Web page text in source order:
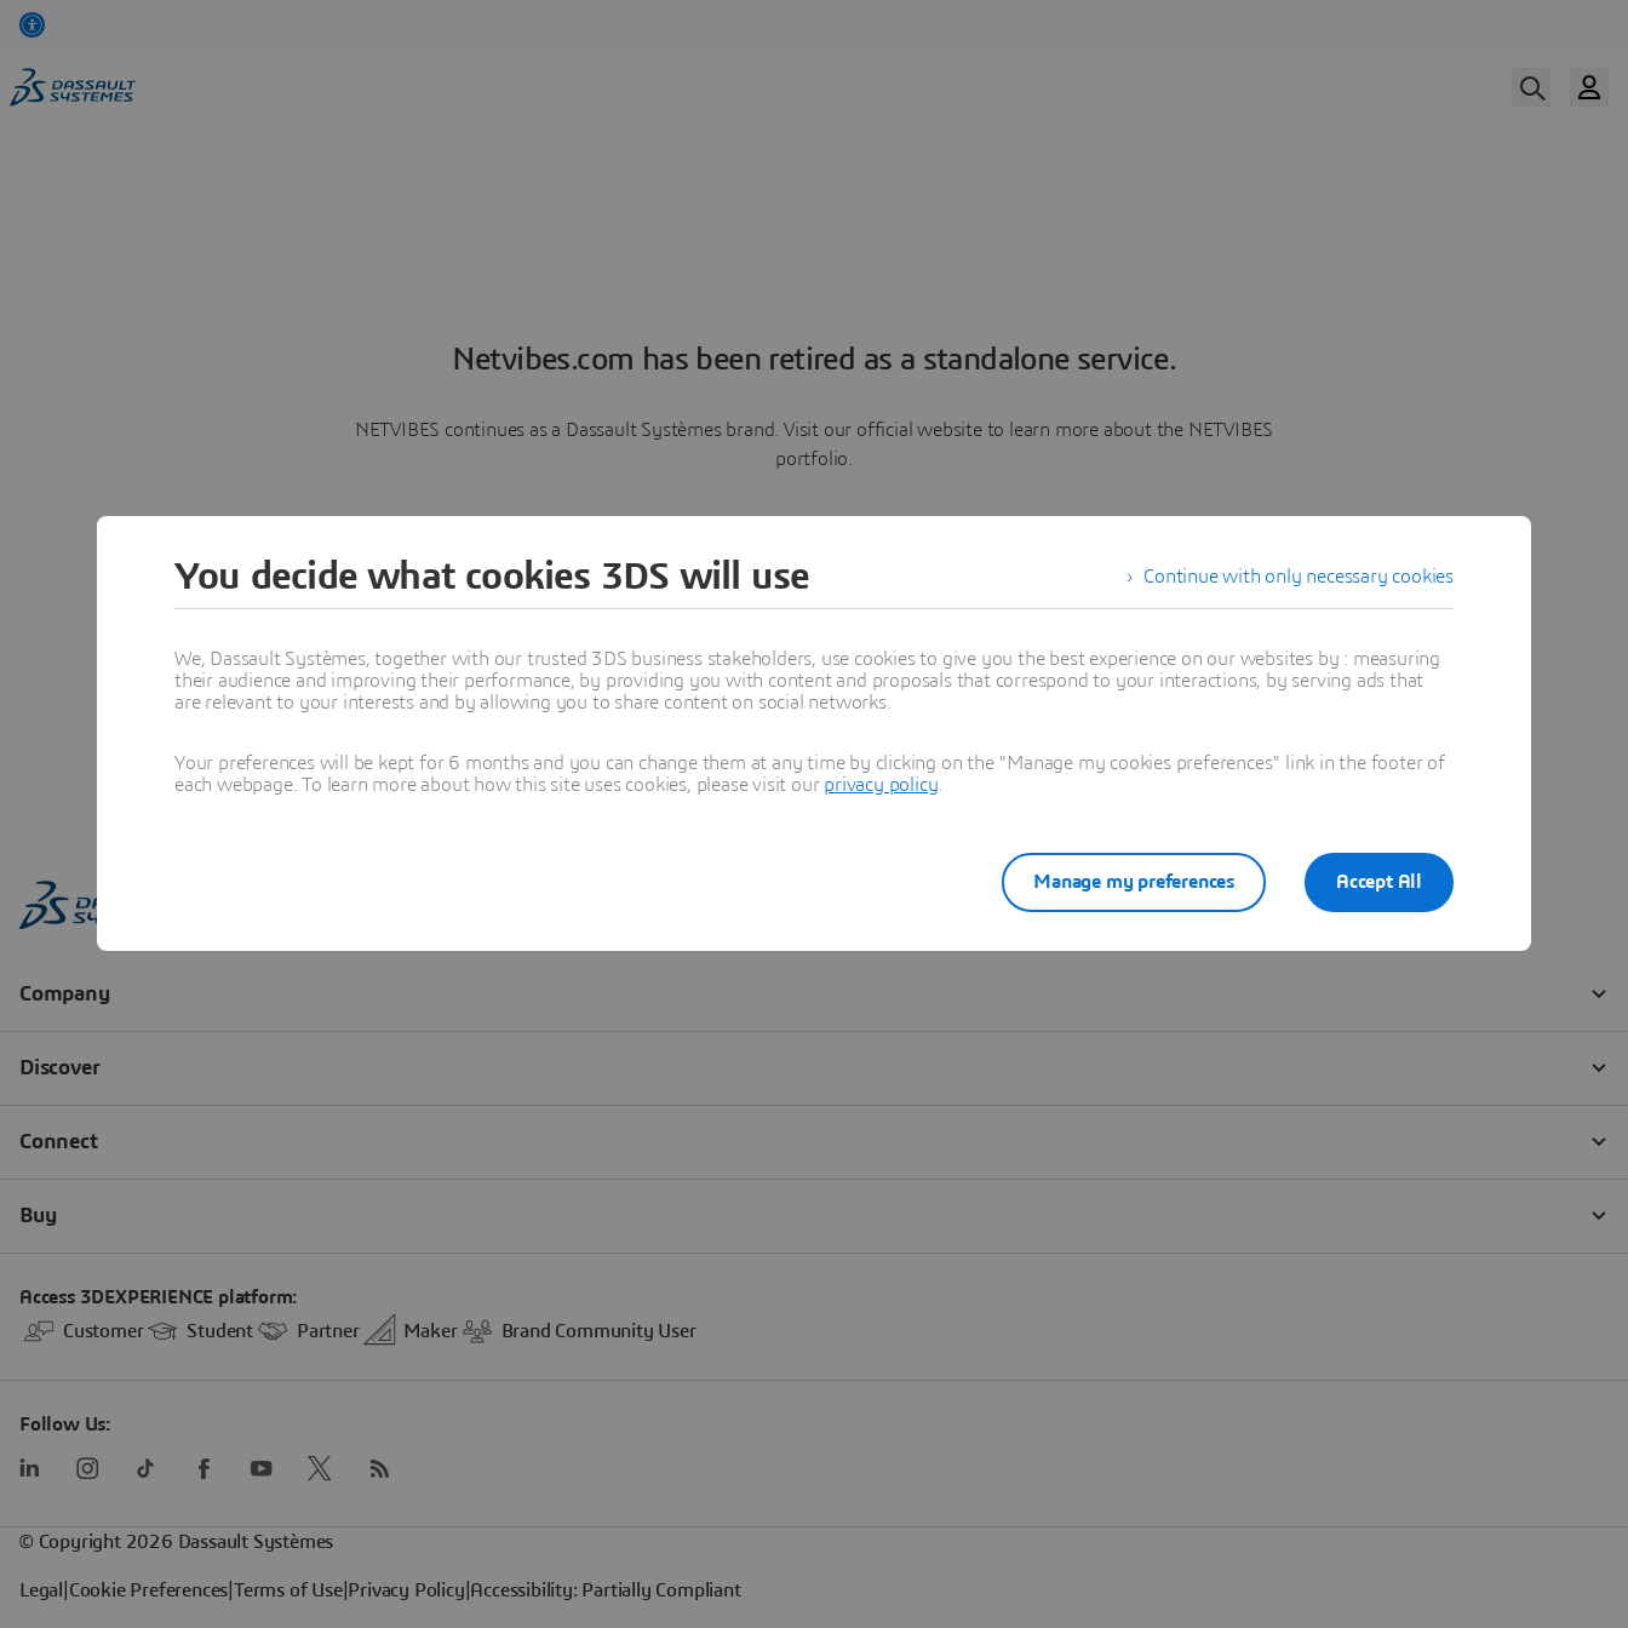
Netvibes.com has been retired as a standalone service.
NETVIBES continues as a Dassault Systèmes brand. Visit our official website to learn more about the NETVIBES
portfolio.
Learn more
Continue with only necessary cookies
You decide what cookies 3DS will use
We, Dassault Systèmes, together with our trusted 3DS business stakeholders, use cookies to give you the best experience on our websites by : measuring
their audience and improving their performance, by providing you with content and proposals that correspond to your interactions, by serving ads that
are relevant to your interests and by allowing you to share content on social networks.
Your preferences will be kept for 6 months and you can change them at any time by clicking on the "Manage my cookies preferences" link in the footer of
each webpage. To learn more about how this site uses cookies, please visit our privacy policy
Accept All
Manage my preferences